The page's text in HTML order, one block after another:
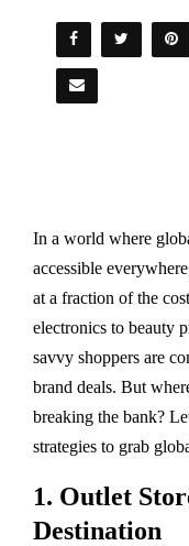
In a world where
accessible
at a fraction of the
electronics to beauty
savvy shoppers are
brand deals. But
breaking the bank?
strategies to grab
1. Outlet
Destination